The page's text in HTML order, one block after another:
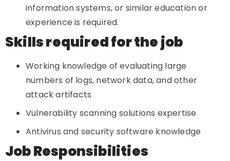
information systems, or similar education or
experience is required.
Skills required for the job
Working knowledge of evaluating large
numbers of logs, network data, and other
attack artifacts
Vulnerability scanning solutions expertise
Antivirus and security software knowledge
Job Responsibilities